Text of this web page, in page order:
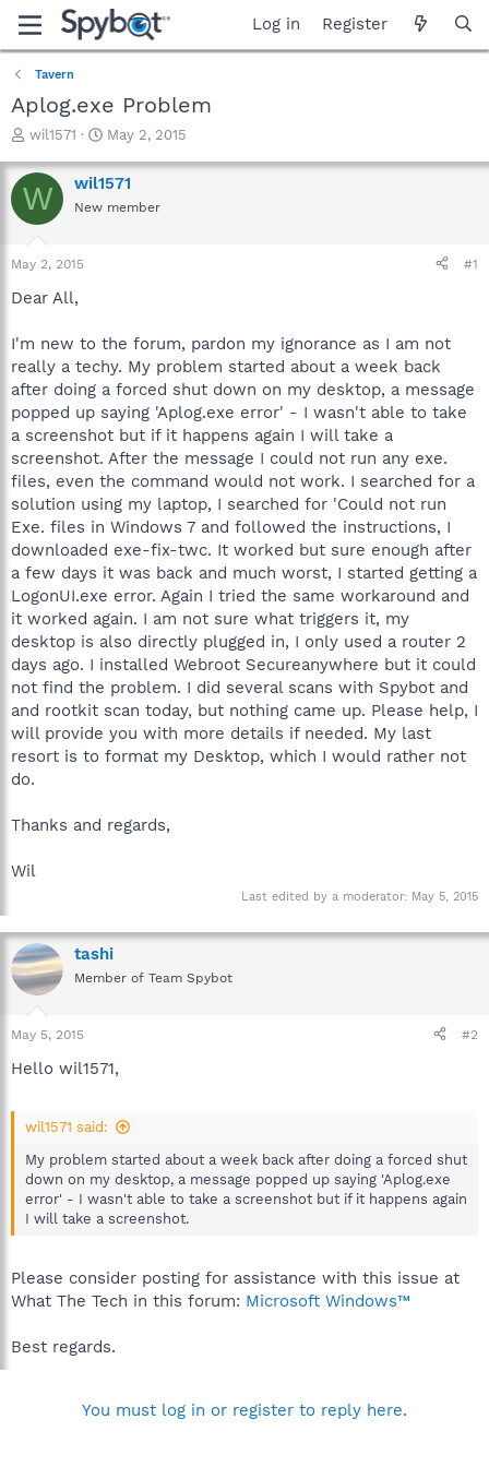
Log in Register
Tavern
Aplog.exe Problem
T
r
e
a
t
a
e
r
wil1571
S
a
r
t
May 2, 2015
W wil1571
New member
May 2, 2015 #1
Dear All,
I'm new to the forum, pardon my ignorance as I am not
really a techy. My problem started about a week back
after doing a forced shut down on my desktop, a message
popped up saying 'Aplog.exe error' - I wasn't able to take
a screenshot but if it happens again I will take a
screenshot. After the message I could not run any exe.
files, even the command would not work. I searched for a
solution using my laptop, I searched for 'Could not run
Exe. files in Windows 7 and followed the instructions, I
downloaded exe-fix-twc. It worked but sure enough after
a few days it was back and much worst, I started getting a
LogonUI.exe error. Again I tried the same workaround and
it worked again. I am not sure what triggers it, my
desktop is also directly plugged in, I only used a router 2
days ago. I installed Webroot Secureanywhere but it could
not find the problem. I did several scans with Spybot and
and rootkit scan today, but nothing came up. Please help, I
will provide you with more details if needed. My last
resort is to format my Desktop, which I would rather not
do.
Thanks and regards,
Wil
Last edited by a moderator: May 5, 2015
tashi
Member of Team Spybot
May 5, 2015 #2
Hello wil1571,
wil1571 said:
My problem started about a week back after doing a forced shut
down on my desktop, a message popped up saying 'Aplog.exe
error' - I wasn't able to take a screenshot but if it happens again
I will take a screenshot.
Please consider posting for assistance with this issue at
What The Tech in this forum: Microsoft Windows™
Best regards.
You must log in or register to reply here.